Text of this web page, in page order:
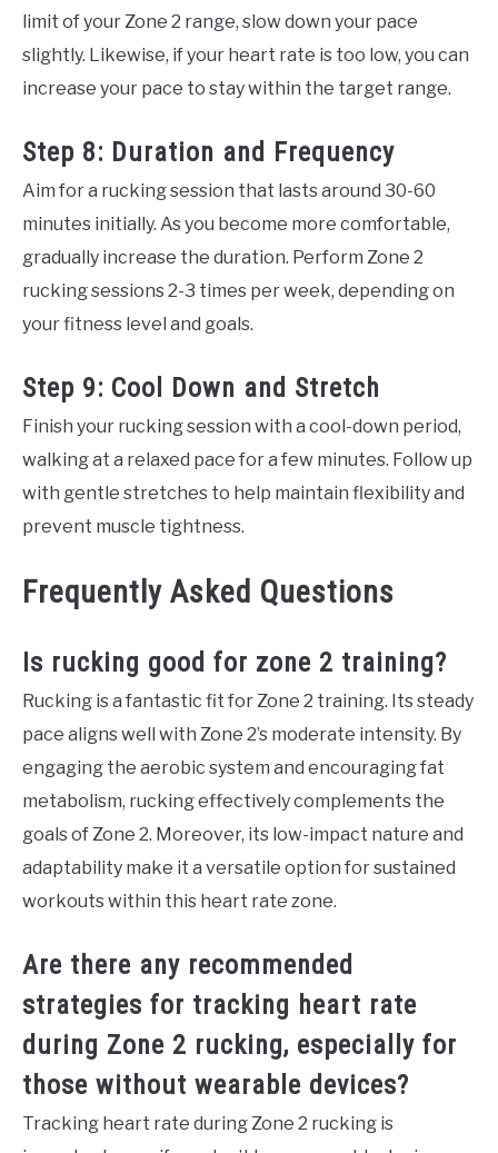
limit of your Zone 2 range, slow down your pace
slightly. Likewise, if your heart rate is too low, you can
increase your pace to stay within the target range.
Step 8: Duration and Frequency
Aim for a rucking session that lasts around 30-60
minutes initially. As you become more comfortable,
gradually increase the duration. Perform Zone 2
rucking sessions 2-3 times per week, depending on
your fitness level and goals.
Step 9: Cool Down and Stretch
Finish your rucking session with a cool-down period,
walking at a relaxed pace for a few minutes. Follow up
with gentle stretches to help maintain flexibility and
prevent muscle tightness.
Frequently Asked Questions
Is rucking good for zone 2 training?
Rucking is a fantastic fit for Zone 2 training. Its steady
pace aligns well with Zone 2’s moderate intensity. By
engaging the aerobic system and encouraging fat
metabolism, rucking effectively complements the
goals of Zone 2. Moreover, its low-impact nature and
adaptability make it a versatile option for sustained
workouts within this heart rate zone.
Are there any recommended
strategies for tracking heart rate
during Zone 2 rucking, especially for
those without wearable devices?
Tracking heart rate during Zone 2 rucking is